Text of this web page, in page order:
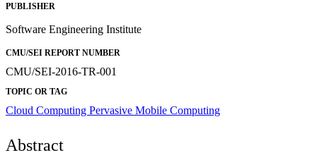
PUBLISHER
Software Engineering Institute
CMU/SEI REPORT NUMBER
CMU/SEI-2016-TR-001
TOPIC OR TAG
Cloud Computing Pervasive Mobile Computing
Abstract